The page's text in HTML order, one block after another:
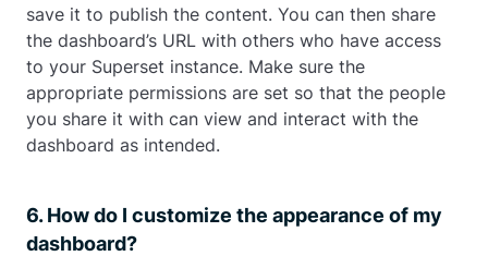
save it to publish the content. You can then share
the dashboard’s URL with others who have access
to your Superset instance. Make sure the
appropriate permissions are set so that the people
you share it with can view and interact with the
dashboard as intended.
6. How do I customize the appearance of my
dashboard?